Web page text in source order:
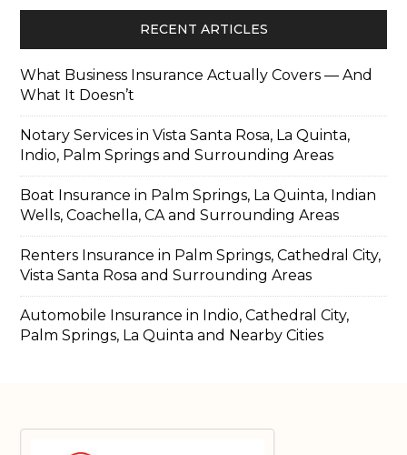
RECENT ARTICLES
What Business Insurance Actually Covers — And
What It Doesn’t
Notary Services in Vista Santa Rosa, La Quinta,
Indio, Palm Springs and Surrounding Areas
Boat Insurance in Palm Springs, La Quinta, Indian
Wells, Coachella, CA and Surrounding Areas
Renters Insurance in Palm Springs, Cathedral City,
Vista Santa Rosa and Surrounding Areas
Automobile Insurance in Indio, Cathedral City,
Palm Springs, La Quinta and Nearby Cities